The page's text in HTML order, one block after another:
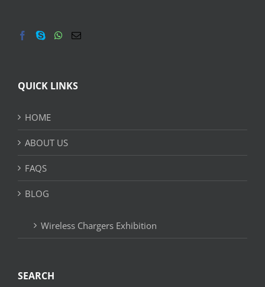
QUICK LINKS
HOME
ABOUT US
FAQS
BLOG
Wireless Chargers Exhibition
SEARCH